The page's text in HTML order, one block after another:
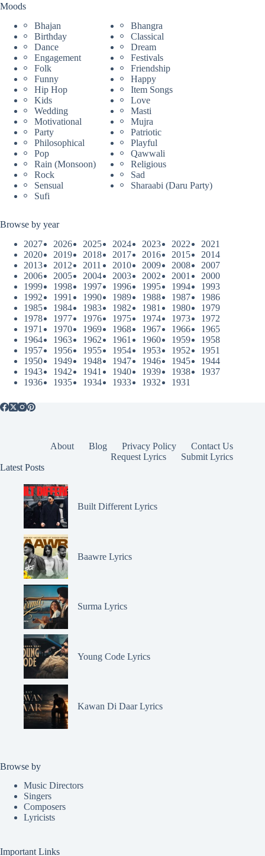
Moods
Bhajan
Bhangra
Birthday
Classical
Dance
Dream
Engagement
Festivals
Folk
Friendship
Funny
Happy
Hip Hop
Item Songs
Kids
Love
Wedding
Masti
Motivational
Mujra
Party
Patriotic
Philosophical
Playful
Pop
Qawwali
Rain (Monsoon)
Religious
Rock
Sad
Sensual
Sharaabi (Daru Party)
Sufi
Browse by year
2027
2026 2025 2024 2023 2022
2021
2020
2019 2018 2017 2016 2015
2014
2013
2012 2011 2010 2009 2008
2007
2006
2005 2004 2003 2002 2001
2000
1999
1998 1997 1996 1995 1994
1993
1992
1991 1990 1989 1988 1987
1986
1985
1984 1983 1982 1981 1980
1979
1978
1977 1976 1975 1974 1973
1972
1971
1970 1969 1968 1967 1966
1965
1964
1963 1962 1961 1960 1959
1958
1957
1956 1955 1954 1953 1952
1951
1950
1949 1948 1947 1946 1945
1944
1943
1942 1941 1940 1939 1938
1937
1936
1935 1934 1933 1932 1931
About Blog Privacy Policy
Contact Us
Request Lyrics
Submit Lyrics
Latest Posts
Built Different Lyrics
Baawre Lyrics
Surma Lyrics
Young Code Lyrics
Kawan Di Daar Lyrics
Browse by
Music Directors
Singers
Composers
Lyricists
Important Links